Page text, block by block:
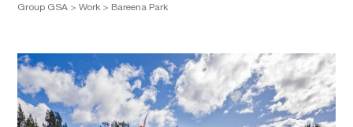
Group GSA > Work > Bareena Park